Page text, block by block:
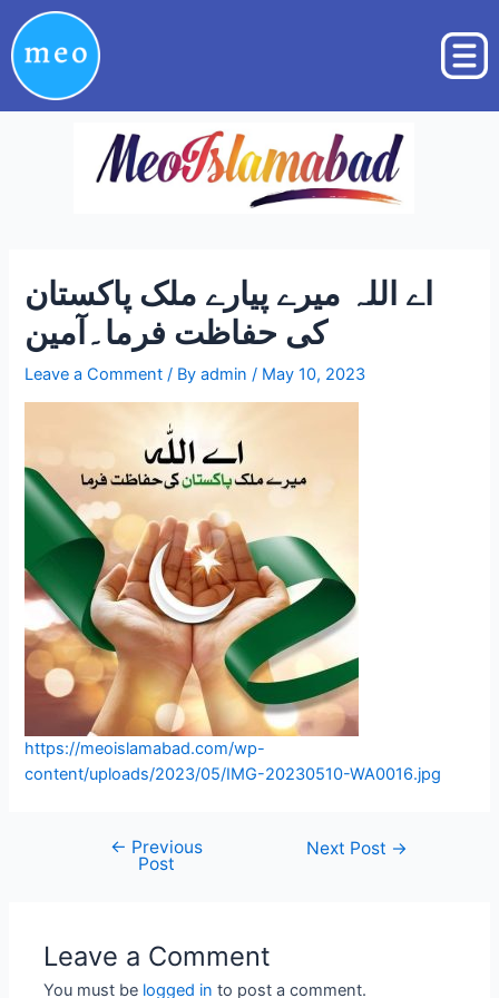
to
content
اے اللہ میرے پیارے ملک پاکستان
کی حفاظت فرما۔آمین
Leave a Comment / Byadmin / May 10, 2023
https://meoislamabad.com/wp-
content/uploads/2023/05/IMG-20230510-WA0016.jpg
Post
navigation
← Previous
Post
Next Post →
Leave a Comment
You must be logged in to post a comment.